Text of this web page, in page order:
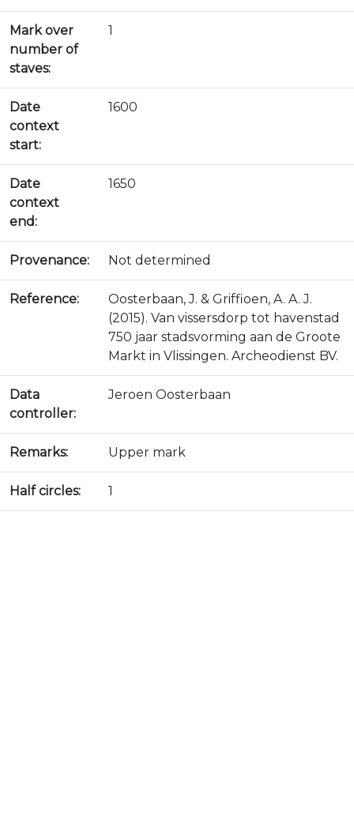
Mark over
number of
staves:
1
Date
context
start:
1600
Date
context
end:
1650
Provenance: Not determined
Reference:
Oosterbaan, J. & Griffioen, A. A. J.
(2015). Van vissersdorp tot havenstad
750 jaar stadsvorming aan de Groote
Markt in Vlissingen. Archeodienst BV.
Data
controller:
Jeroen Oosterbaan
Remarks: Upper mark
Half circles: 1